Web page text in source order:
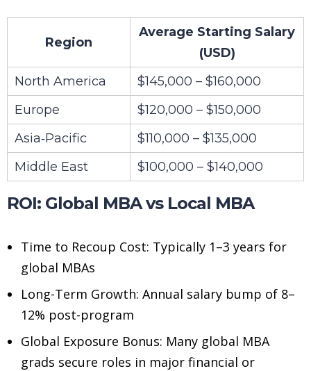
Region
Average Starting Salary
(USD)
North America
$145,000 – $160,000
Europe
$120,000 – $150,000
Asia‑Pacific
$110,000 – $135,000
Middle East
$100,000 – $140,000
ROI: Global MBA vs Local MBA
Time to Recoup Cost: Typically 1–3 years for
global MBAs
Long-Term Growth: Annual salary bump of 8–
12% post-program
Global Exposure Bonus: Many global MBA
grads secure roles in major financial or